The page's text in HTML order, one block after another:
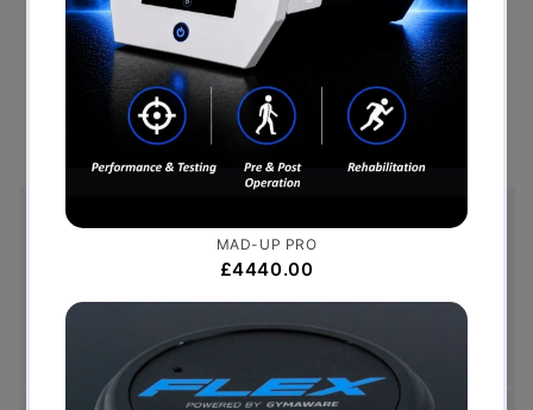
Generator powered console means there is no need
for electricity
Two degrees of inversion at each foot pedal places
the user in an anatomically correct position
Free Shipping (Over £999)
Free UK mainland delivery is available on orders
over £999. Conditions on delivery timescales
currently apply.